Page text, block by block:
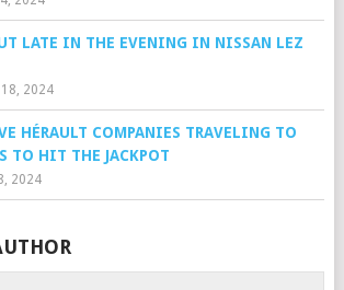
LATE IN THE EVENING IN NISSAN LEZ
2024
HÉRAULT COMPANIES TRAVELING TO
TO HIT THE JACKPOT
2024